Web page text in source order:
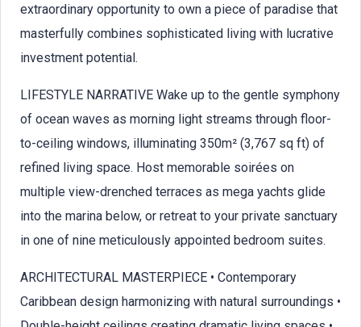
extraordinary opportunity to own a piece of paradise that
masterfully combines sophisticated living with lucrative
investment potential.
LIFESTYLE NARRATIVE Wake up to the gentle symphony
of ocean waves as morning light streams through floor-
to-ceiling windows, illuminating 350m² (3,767 sq ft) of
refined living space. Host memorable soirées on
multiple view-drenched terraces as mega yachts glide
into the marina below, or retreat to your private sanctuary
in one of nine meticulously appointed bedroom suites.
ARCHITECTURAL MASTERPIECE • Contemporary
Caribbean design harmonizing with natural surroundings •